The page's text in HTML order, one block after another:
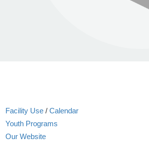
Facility Use/ Calendar
Youth Programs
Our Website